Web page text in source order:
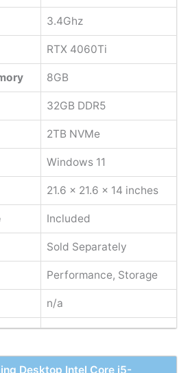
3.4Ghz
RTX 4060Ti
8GB
32GB DDR5
2TB NVMe
Windows 11
21.6 x 21.6 x 14 inches
Included
Sold Separately
Performance, Storage
n/a
Desktop Intel Core i5-